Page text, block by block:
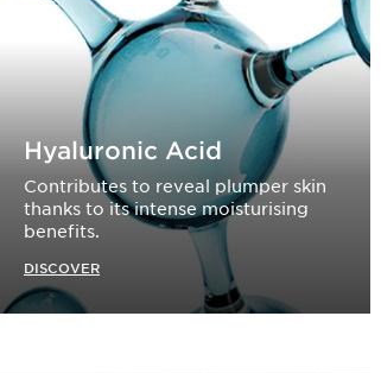
Hyaluronic Acid
Contributes to reveal plumper skin
thanks to its intense moisturising
benefits.
DISCOVER